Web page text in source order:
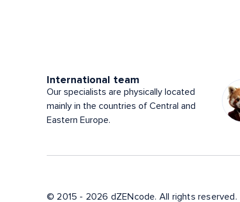
International team
Our specialists are physically located
mainly in the countries of Central and
Eastern Europe.
© 2015 - 2026 dZENcode. All rights reserved.